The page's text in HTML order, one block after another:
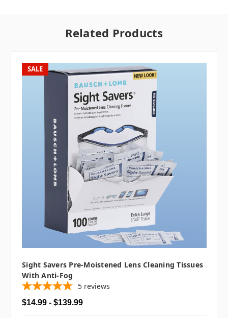
Related Products
SALE
Sight Savers Pre-Moistened Lens Cleaning Tissues
With Anti-Fog
5 reviews
$14.99 - $139.99